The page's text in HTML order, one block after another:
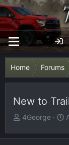
Home Forums
New to
T
r
4George
a